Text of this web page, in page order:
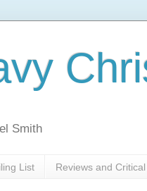
Smith
List Reviews and